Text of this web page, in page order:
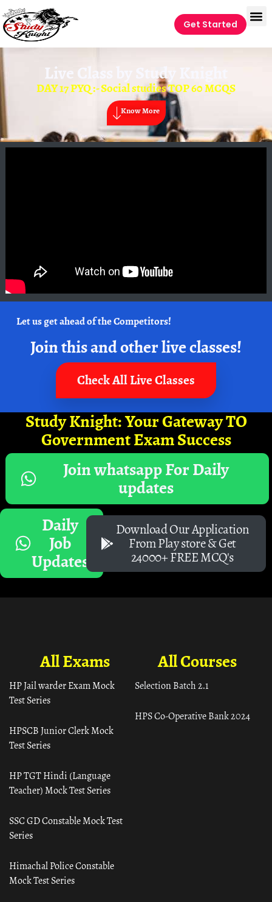
Get Started
Live Class by Study Knight
DAY 17 PYQ :- Social studies TOP 60 MCQS
Know More
Let us get ahead of the Competitors!
Join this and other live classes!
Check All Live Classes
Study Knight: Your Gateway TO
Government Exam Success
Join whatsapp For Daily
updates
Daily
Job
Updates
Download Our Application
From Play store & Get
24000+ FREE MCQ's
All Courses
Selection Batch 2.1
HPS Co-Operative Bank 2024
All Exams
HP Jail warder Exam Mock
Test Series
HPSCB Junior Clerk Mock
Test Series
HP TGT Hindi (Language
Teacher) Mock Test Series
SSC GD Constable Mock Test
Series
Himachal Police Constable
Mock Test Series